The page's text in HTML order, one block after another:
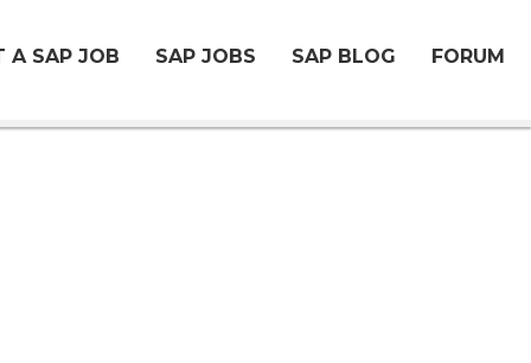
A SAP JOB SAP JOBS SAP BLOG FORUM